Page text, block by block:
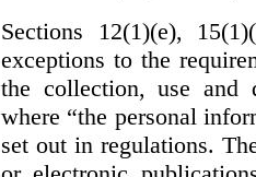
Sections 12(1)(e),
exceptions to the
the collection, use and
where “the personal
set out in regulations.